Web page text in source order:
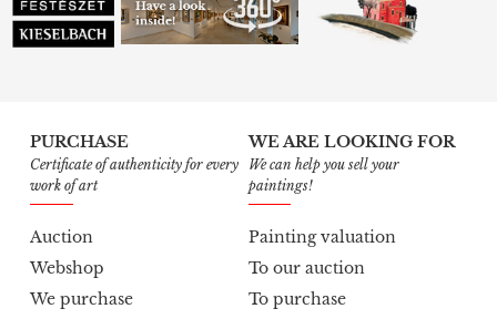
PURCHASE
Certificate of authenticity for every
work of art
Auction
Webshop
We purchase
WE ARE LOOKING FOR
We can help you sell your
paintings!
Painting valuation
To our auction
To purchase